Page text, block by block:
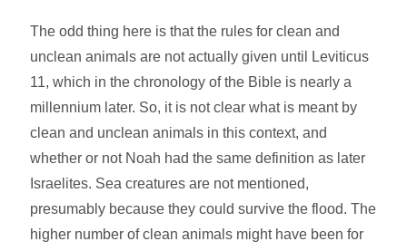
The odd thing here is that the rules for clean and
unclean animals are not actually given until Leviticus
11, which in the chronology of the Bible is nearly a
millennium later. So, it is not clear what is meant by
clean and unclean animals in this context, and
whether or not Noah had the same definition as later
Israelites. Sea creatures are not mentioned,
presumably because they could survive the flood. The
higher number of clean animals might have been for